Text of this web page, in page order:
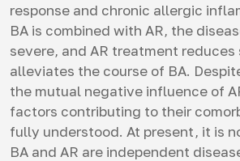
response and chronic allergic
BA is combined with AR, the
severe, and AR treatment
alleviates the course of BA.
the mutual negative influence of
factors contributing to their
fully understood. At present, it is
BA and AR are independent